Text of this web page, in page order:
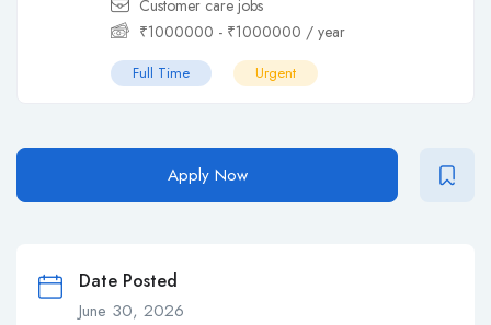
Customer care jobs
₹1000000 - ₹1000000 / year
Full Time Urgent
Apply Now
Date Posted
June 30, 2026